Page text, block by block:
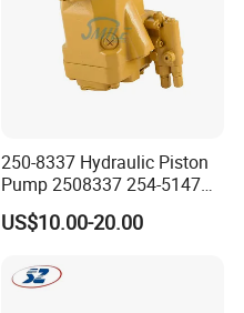
250-8337 Hydraulic Piston
Pump 2508337 254-5147
168-9027 209-3258 350-
0666
US$10.00-20.00